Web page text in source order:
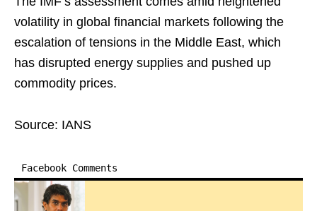
volatility in global financial markets following the
escalation of tensions in the Middle East, which
has disrupted energy supplies and pushed up
commodity prices.
Source: IANS
Facebook Comments